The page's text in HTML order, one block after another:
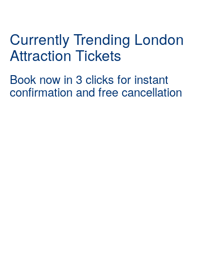
Currently Trending London
Attraction Tickets
Book now in 3 clicks for instant
confirmation and free cancellation